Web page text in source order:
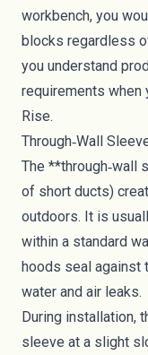
workbench, you
blocks regardless
you understand
requirements when
Rise.
Through‑Wall
The **through‑wall
of short ducts)
outdoors. It is
within a standard
hoods seal against
water and air leaks.
During installation,
sleeve at a slight